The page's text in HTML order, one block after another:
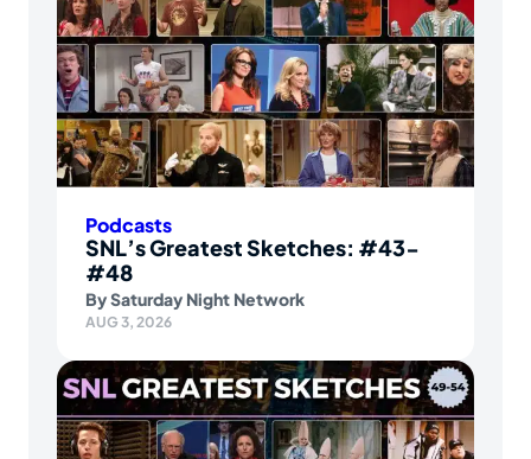
Podcasts
SNL’s Greatest Sketches: #43-
#48
BySaturday Night Network
AUG 3, 2026